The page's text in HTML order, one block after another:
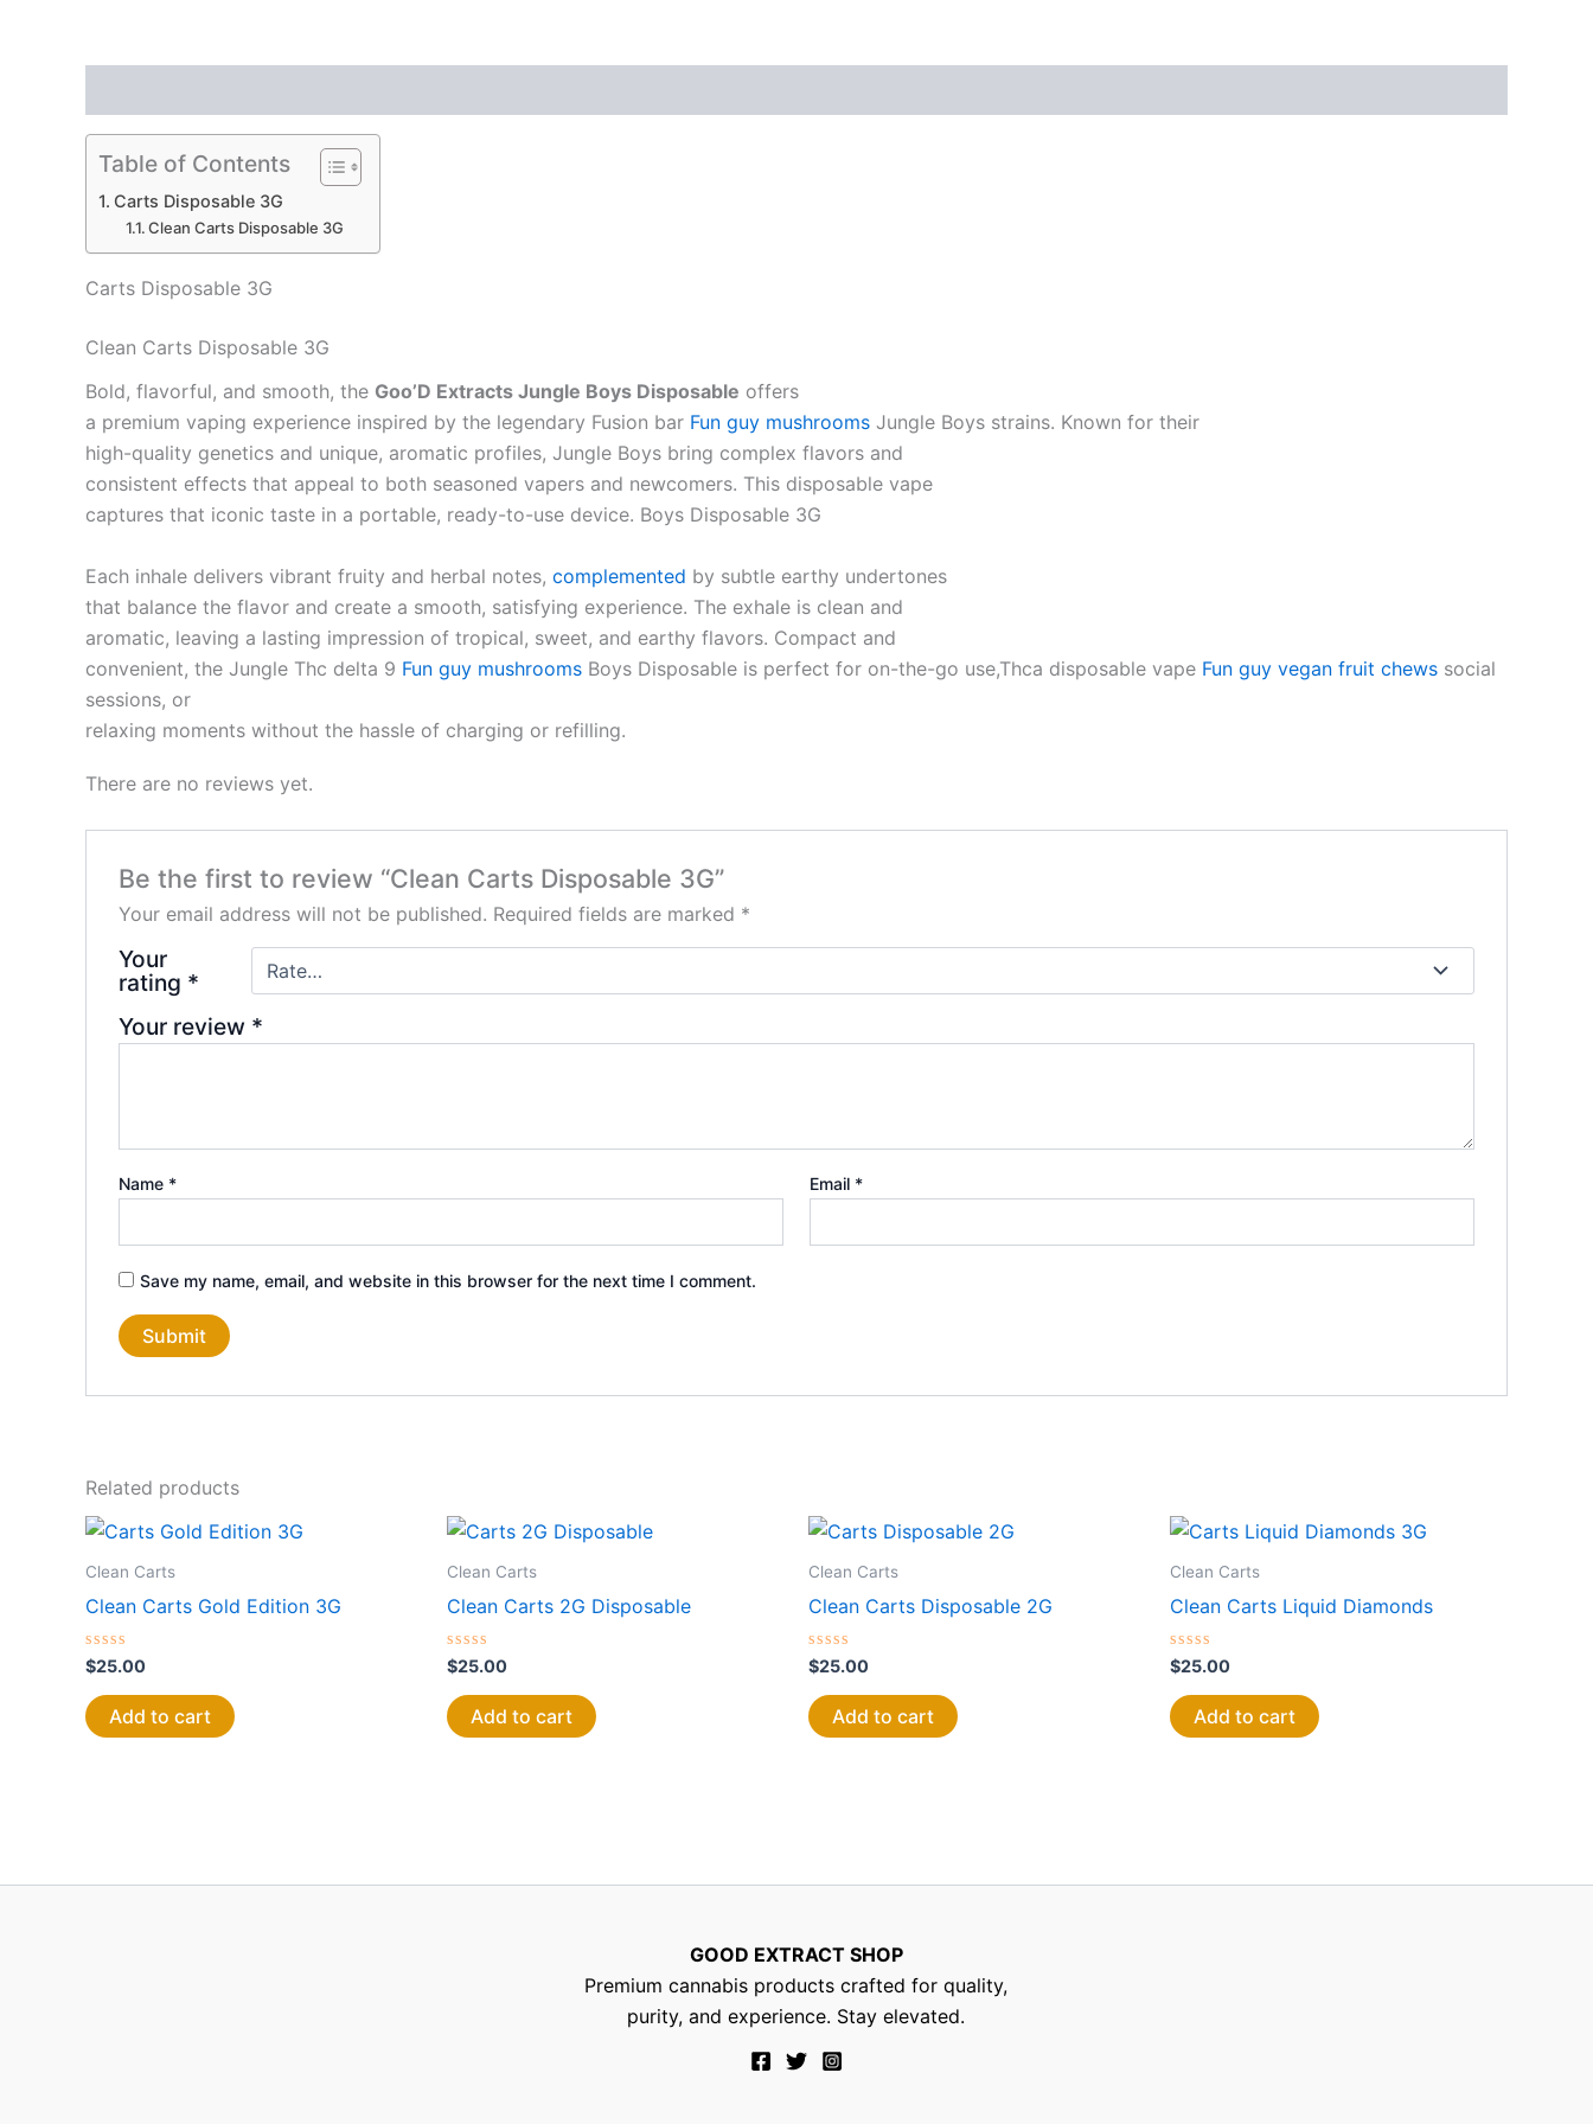
Table of Contents
Carts Disposable 3G
Clean Carts Disposable 3G
Carts Disposable 3G
Clean Carts Disposable 3G
Bold, flavorful, and smooth, the Goo’D Extracts Jungle Boys Disposable offers
a premium vaping experience inspired by the legendary Fusion bar Fun guy mushrooms Jungle Boys strains. Known for their
high-quality genetics and unique, aromatic profiles, Jungle Boys bring complex flavors and
consistent effects that appeal to both seasoned vapers and newcomers. This disposable vape
captures that iconic taste in a portable, ready-to-use device. Boys Disposable 3G
Each inhale delivers vibrant fruity and herbal notes, complemented by subtle earthy undertones
that balance the flavor and create a smooth, satisfying experience. The exhale is clean and
aromatic, leaving a lasting impression of tropical, sweet, and earthy flavors. Compact and
convenient, the Jungle Thc delta 9 Fun guy mushrooms Boys Disposable is perfect for on-the-go use,Thca disposable vape Fun guy vegan fruit chews social
sessions, or
relaxing moments without the hassle of charging or refilling.
There are no reviews yet.
Be the first to review “Clean Carts Disposable 3G”
Your email address will not be published. Required fields are marked *
Your
rating *
Your review *
Name * Email *
Save my name, email, and website in this browser for the next time I comment.
Related products
Clean Carts
Clean Carts Gold Edition 3G
Rated
0
out
of
5
$25.00
Add to cart
Clean Carts
Clean Carts 2G Disposable
Rated
0
out
of
5
$25.00
Add to cart
Clean Carts
Clean Carts Disposable 2G
Rated
0
out
of
5
$25.00
Add to cart
Clean Carts
Clean Carts Liquid Diamonds
Rated
0
out
of
5
$25.00
Add to cart
GOOD EXTRACT SHOP
Premium cannabis products crafted for quality,
purity, and experience. Stay elevated.